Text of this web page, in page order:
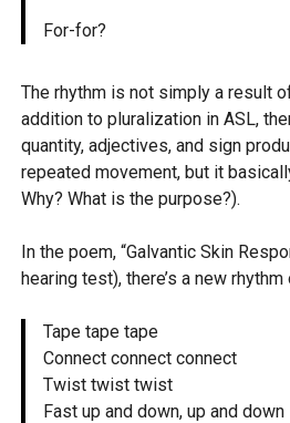
For-for?
The rhythm is not simply a result
addition to pluralization in ASL,
quantity, adjectives, and sign
repeated movement, but it
Why? What is the purpose?).
In the poem, “Galvantic Skin
hearing test), there’s a new
Tape tape tape
Connect connect connect
Twist twist twist
Fast up and down, up and down